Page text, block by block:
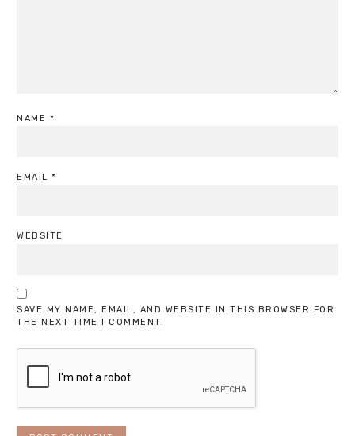
NAME *
EMAIL *
WEBSITE
SAVE MY NAME, EMAIL, AND WEBSITE IN THIS BROWSER FOR
THE NEXT TIME I COMMENT.